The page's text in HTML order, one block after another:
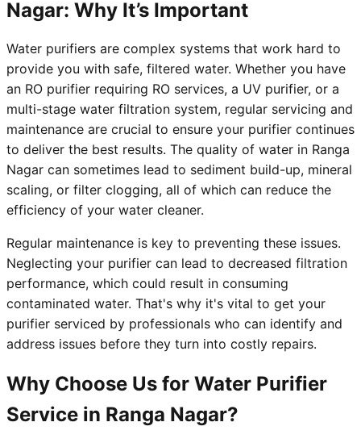
Nagar: Why It’s Important
Water purifiers are complex systems that work hard to
provide you with safe, filtered water. Whether you have
an RO purifier requiring RO services, a UV purifier, or a
multi-stage water filtration system, regular servicing and
maintenance are crucial to ensure your purifier continues
to deliver the best results. The quality of water in Ranga
Nagar can sometimes lead to sediment build-up, mineral
scaling, or filter clogging, all of which can reduce the
efficiency of your water cleaner.
Regular maintenance is key to preventing these issues.
Neglecting your purifier can lead to decreased filtration
performance, which could result in consuming
contaminated water. That's why it's vital to get your
purifier serviced by professionals who can identify and
address issues before they turn into costly repairs.
Why Choose Us for Water Purifier
Service in Ranga Nagar?